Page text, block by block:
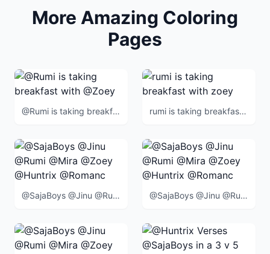
More Amazing Coloring
Pages
@Rumi is taking breakfast with @Zoey rumi is taking breakfast with zoey
@SajaBoys @Jinu @Rumi @Mira @Zoey @Huntrix @Romance @Abby @Mystery @Baby @BlueTiger @SussieBird @ @SajaBoys @Jinu @Rumi @Mira @Zoey @Huntrix @Romance @Abby @Mystery @Baby @BlueTiger @SussieBird @